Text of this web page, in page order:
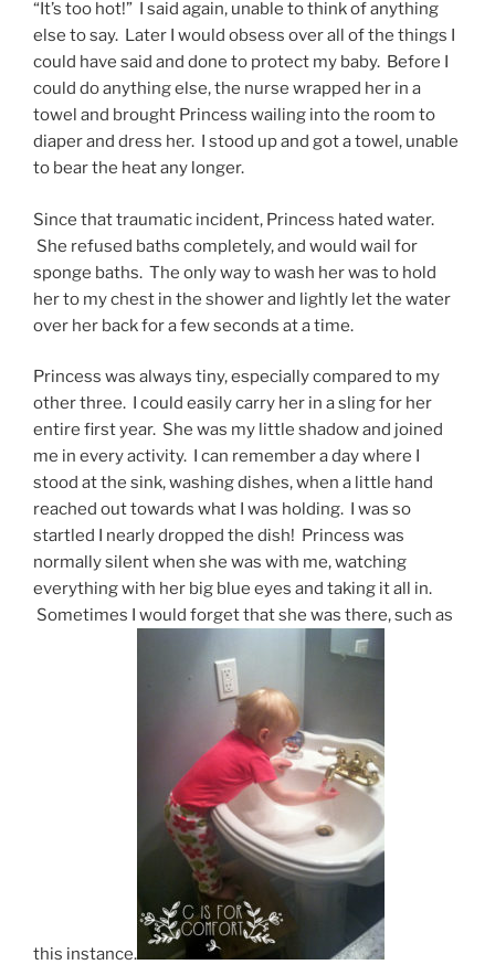
“It’s too hot!” I said again, unable to think of anything
else to say. Later I would obsess over all of the things I
could have said and done to protect my baby. Before I
could do anything else, the nurse wrapped her in a
towel and brought Princess wailing into the room to
diaper and dress her. I stood up and got a towel, unable
to bear the heat any longer.
Since that traumatic incident, Princess hated water.
She refused baths completely, and would wail for
sponge baths. The only way to wash her was to hold
her to my chest in the shower and lightly let the water
over her back for a few seconds at a time.
Princess was always tiny, especially compared to my
other three. I could easily carry her in a sling for her
entire first year. She was my little shadow and joined
me in every activity. I can remember a day where I
stood at the sink, washing dishes, when a little hand
reached out towards what I was holding. I was so
startled I nearly dropped the dish! Princess was
normally silent when she was with me, watching
everything with her big blue eyes and taking it all in.
Sometimes I would forget that she was there, such as
this instance.